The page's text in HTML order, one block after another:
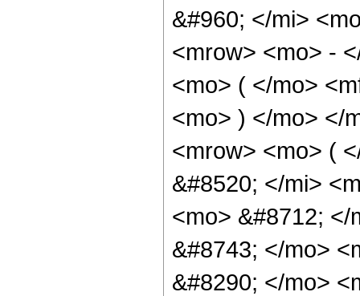
&#960; </mi>
<mrow> <mo> -
<mo> ( </mo>
<mo> ) </mo> </
<mrow> <mo> (
&#8520; </mi>
<mo> &#8712;
&#8743; </mo>
&#8290; </mo>